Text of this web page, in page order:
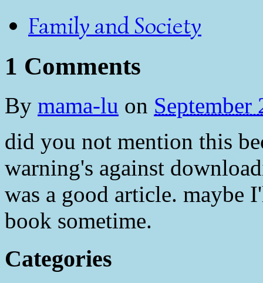
Family and Society
1 Comments
By mama-lu on
did you not mention this
warning's against
was a good article. maybe
book sometime.
Categories